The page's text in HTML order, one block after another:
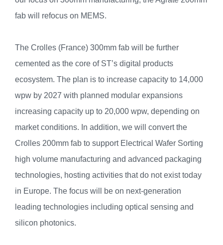
fab will refocus on MEMS.
The Crolles (France) 300mm fab will be further
cemented as the core of ST’s digital products
ecosystem. The plan is to increase capacity to 14,000
wpw by 2027 with planned modular expansions
increasing capacity up to 20,000 wpw, depending on
market conditions. In addition, we will convert the
Crolles 200mm fab to support Electrical Wafer Sorting
high volume manufacturing and advanced packaging
technologies, hosting activities that do not exist today
in Europe. The focus will be on next-generation
leading technologies including optical sensing and
silicon photonics.